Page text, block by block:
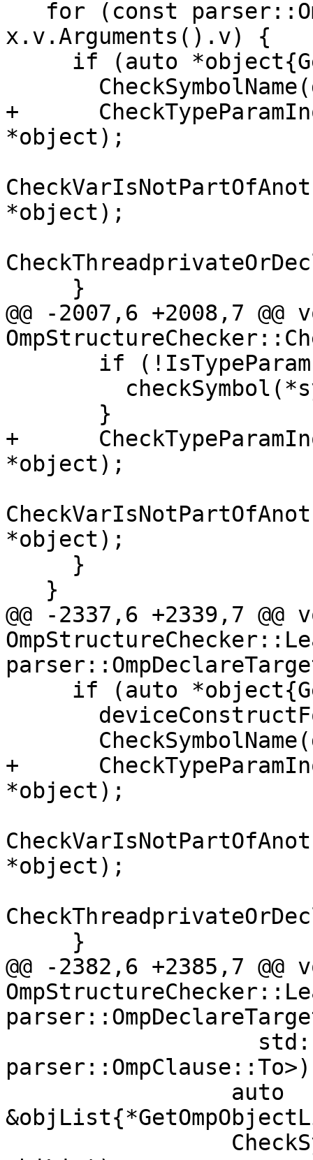
x.v.Arguments().v) {
+
*object);
*object);
@@ -2007,6 +2008,7 @@
+
*object);
*object);
@@ -2337,6 +2339,7 @@
+
*object);
*object);
@@ -2382,6 +2385,7 @@